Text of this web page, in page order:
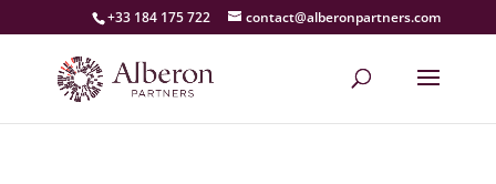
+33 184 175 722 contact@alberonpartners.com